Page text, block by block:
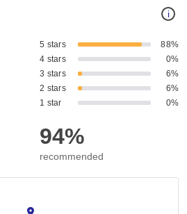
i
5 stars
88%
4 stars
0%
3 stars
6%
2 stars
6%
1 star
0%
94%
recommended